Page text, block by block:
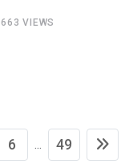
663 VIEWS
6 ... 49